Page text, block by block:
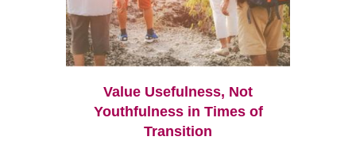
Value Usefulness, Not
Youthfulness in Times of
Transition